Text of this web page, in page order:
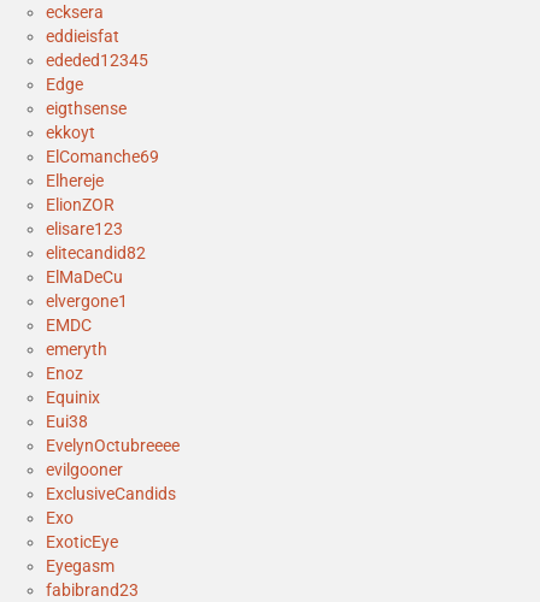
ecksera
eddieisfat
ededed12345
Edge
eigthsense
ekkoyt
ElComanche69
Elhereje
ElionZOR
elisare123
elitecandid82
ElMaDeCu
elvergone1
EMDC
emeryth
Enoz
Equinix
Eui38
EvelynOctubreeee
evilgooner
ExclusiveCandids
Exo
ExoticEye
Eyegasm
fabibrand23